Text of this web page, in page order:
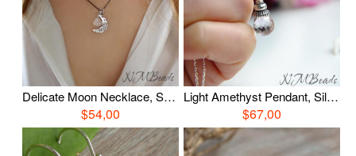
Delicate Moon Necklace, Sterling Silver Moonstone Necklace, Luna Jewelery, Celestial Minimalist Jewelry, Unique Gift For Her, Gift For Mom
$54,00
Light Amethyst Pendant, Silver Amethyst Necklace, Simple Everyday Jewelry, Gemstone Quartz Jewelry, June Birthstone, Birthday Gift For Her
$67,00